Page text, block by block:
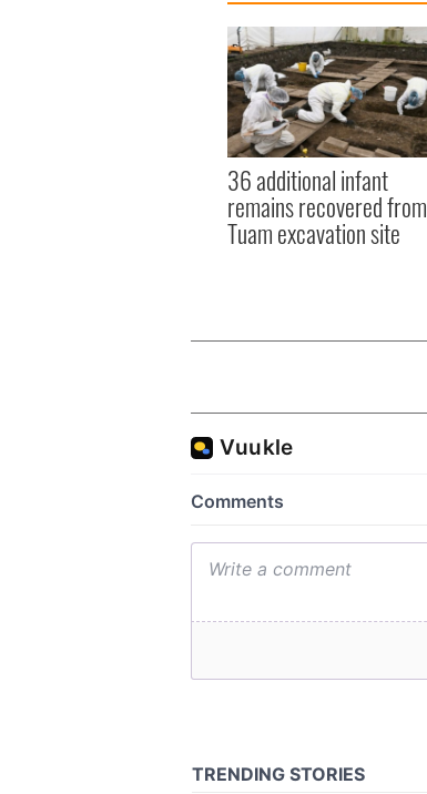
36 additional infant
remains recovered from
Tuam excavation site